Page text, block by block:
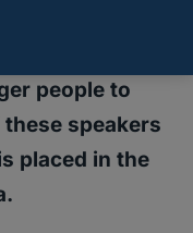
people to
speakers
placed in the